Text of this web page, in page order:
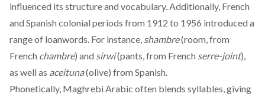
influenced its structure and vocabulary. Additionally, French
and Spanish colonial periods from 1912 to 1956 introduced a
range of loanwords. For instance, shambre(room, from
French chambre) and sirwi(pants, from French serre-joint),
as well as aceituna(olive) from Spanish.
Phonetically, Maghrebi Arabic often blends syllables, giving